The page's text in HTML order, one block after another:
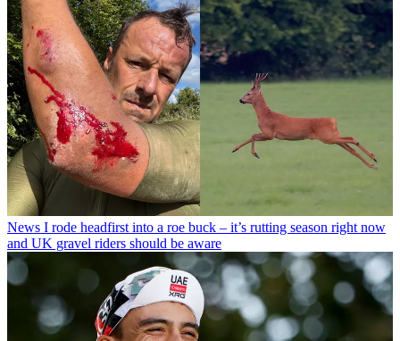
News I rode headfirst into a roe buck – it’s rutting season right now
and UK gravel riders should be aware